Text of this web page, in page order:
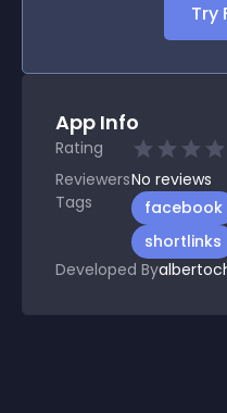
Try
App Info
Rating
ReviewersNo reviews
Tags
facebook
shortlinks
Developed By